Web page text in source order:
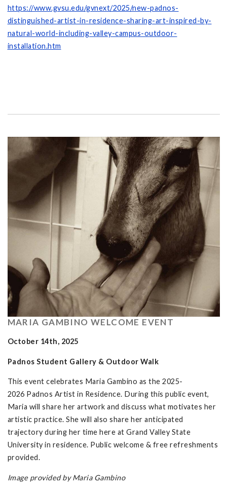
https://www.gvsu.edu/gvnext/2025/new-padnos-
distinguished-artist-in-residence-sharing-art-inspired-by-
natural-world-including-valley-campus-outdoor-
installation.htm
MARIA GAMBINO WELCOME EVENT
October 14th, 2025
Padnos Student Gallery & Outdoor Walk
This event celebrates Maria Gambino as the 2025-
2026 Padnos Artist in Residence. During this public event,
Maria will share her artwork and discuss what motivates her
artistic practice. She will also share her anticipated
trajectory during her time here at Grand Valley State
University in residence. Public welcome & free refreshments
provided.
Image provided by Maria Gambino